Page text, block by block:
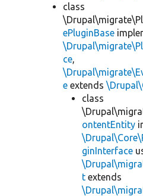
class
ePluginBase
ce,
e extends
class
ontentEntity
ginInterface
t extends